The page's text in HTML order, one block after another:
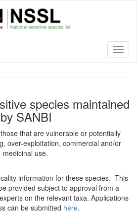
species maintained
by SANBI
that are vulnerable or potentially
over-exploitation, commercial and/or
medicinal use.
information for these species. This
provided subject to approval from a
on the relevant taxa. Applications
can be submitted here.